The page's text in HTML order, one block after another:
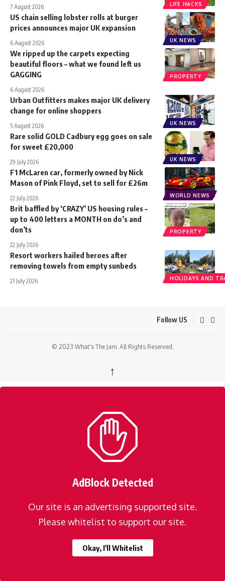
LIFE HACKS
7 August 2026
UK NEWS
US chain selling lobster rolls at burger
prices announces major UK expansion
6 August 2026
PROPERTY
We ripped up the carpets expecting
beautiful floors – what we found left us
GAGGING
6 August 2026
UK NEWS
Urban Outfitters makes major UK delivery
change for online shoppers
5 August 2026
UK NEWS
Rare solid GOLD Cadbury egg goes on sale
for sweet £20,000
29 July 2026
WORLD NEWS
F1 McLaren car, formerly owned by Nick
Mason of Pink Floyd, set to sell for £26m
22 July 2026
PROPERTY
Brit baffled by ‘CRAZY’ US housing rules –
up to 400 letters a MONTH on do’s and
don’ts
22 July 2026
HOLIDAYS AND
Resort workers hailed heroes after
removing towels from empty sunbeds
21 July 2026
Follow US
© 2023 What's The Jam. All Rights Reserved.
↑
AdBlock Detected
Our site is an advertising supported site.
Please whitelist to support our site.
Okay, I'll Whitelist